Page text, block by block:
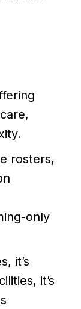
rosters,
only
it’s
it’s